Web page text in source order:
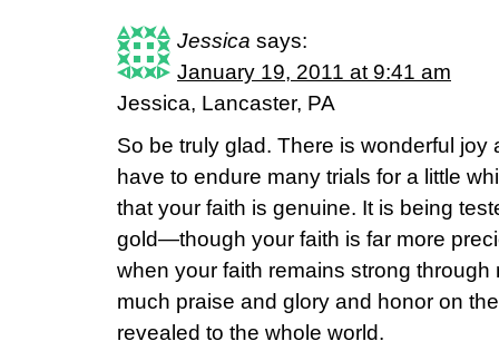
Jessica says:
January 19, 2011 at 9:41 am
Jessica, Lancaster, PA
So be truly glad. There is wonderful
have to endure many trials for a little
that your faith is genuine. It is being
gold—though your faith is far more
when your faith remains strong through
much praise and glory and honor on
revealed to the whole world.